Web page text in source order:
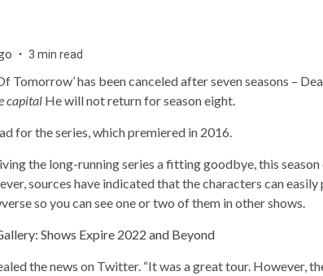
3 min read
capitalHe will not return for season eight.
for the series, which premiered in 2016.
the long-running series a fitting goodbye, this season
sources have indicated that the characters can easily
so you can see one or two of them in other shows.
Shows Expire 2022 and Beyond
the news on Twitter. “It was a great tour. However,